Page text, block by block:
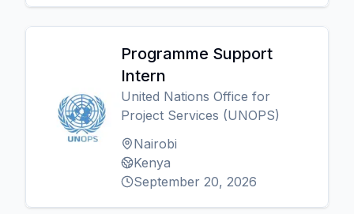
Programme Support
Intern
United Nations Office for
Project Services (UNOPS)
Nairobi
Kenya
September 20, 2026